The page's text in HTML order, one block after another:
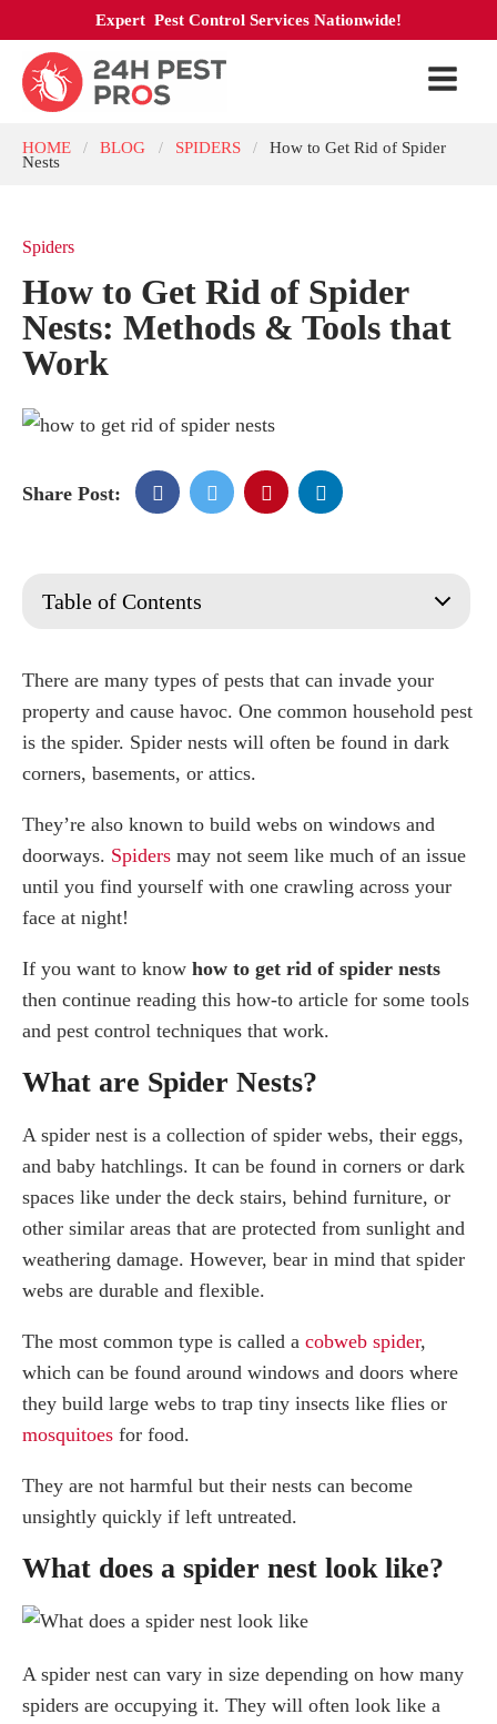
Expert Pest Control Services Nationwide!
HOME / BLOG / SPIDERS / How to Get Rid of Spider
Nests
Spiders
How to Get Rid of Spider
Nests: Methods & Tools that
Work
Share Post:
Table of Contents
What does a spider nest look like?
How do I find spider nests?
How do I get rid of spider nests?
How do I get rid of spider eggs?
Spidercide
Bleach
Duster
Adhesive Tape
How do I keep spiders away?
How do I remove a spider nest without killing them?
Summary
How do you get rid of spiders nests naturally?
How do I get rid of a baby spider nest?
Will vinegar kill a spider nest?
There are many types of pests that can invade your
property and cause havoc. One common household pest
is the spider. Spider nests will often be found in dark
corners, basements, or attics.
They’re also known to build webs on windows and
doorways. Spiders may not seem like much of an issue
until you find yourself with one crawling across your
face at night!
If you want to know how to get rid of spider nests
then continue reading this how-to article for some tools
and pest control techniques that work.
What are Spider Nests?
A spider nest is a collection of spider webs, their eggs,
and baby hatchlings. It can be found in corners or dark
spaces like under the deck stairs, behind furniture, or
other similar areas that are protected from sunlight and
weathering damage. However, bear in mind that spider
webs are durable and flexible.
The most common type is called a cobweb spider,
which can be found around windows and doors where
they build large webs to trap tiny insects like flies or
mosquitoes for food.
They are not harmful but their nests can become
unsightly quickly if left untreated.
What does a spider nest look like?
A spider nest can vary in size depending on how many
spiders are occupying it. They will often look like a